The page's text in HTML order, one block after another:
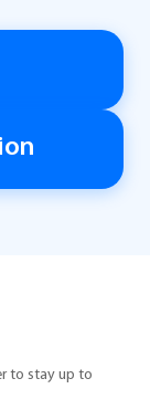
to stay up to